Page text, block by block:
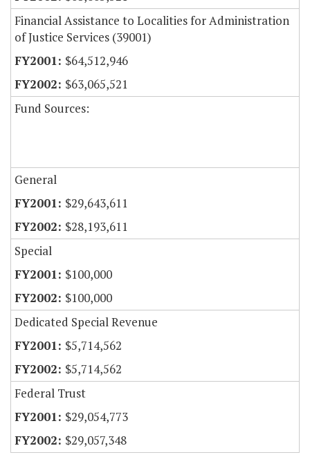
Financial Assistance to Localities for Administration
of Justice Services (39001)
$64,512,946
$63,065,521
Fund Sources:
General
$29,643,611
$28,193,611
Special
$100,000
$100,000
Dedicated Special Revenue
$5,714,562
$5,714,562
Federal Trust
$29,054,773
$29,057,348